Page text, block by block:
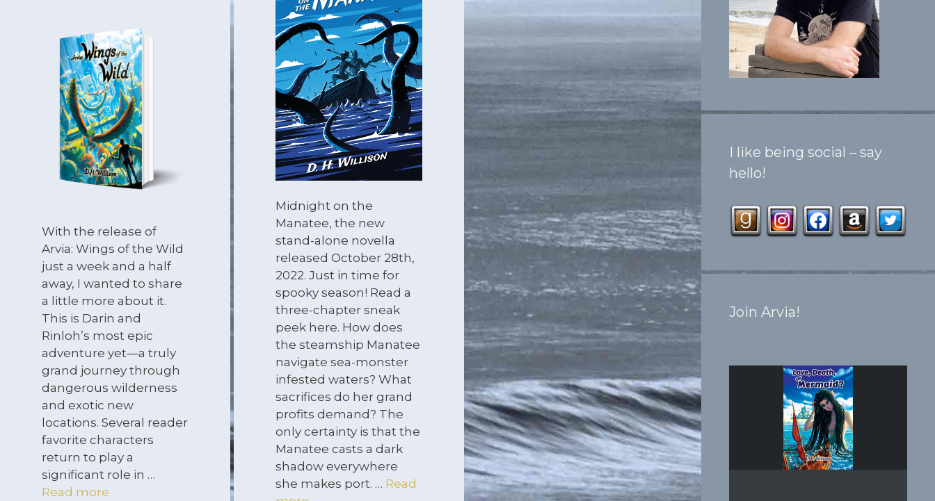
With the release of
Arvia: Wings of the Wild
just a week and a half
away, I wanted to share
a little more about it.
This is Darin and
Rinloh’s most epic
adventure yet—a truly
grand journey through
dangerous wilderness
and exotic new
locations. Several reader
favorite characters
return to play a
significant role in …
Read more
Midnight on the
Manatee, the new
stand-alone novella
released October 28th,
2022. Just in time for
spooky season! Read a
three-chapter sneak
peek here. How does
the steamship Manatee
navigate sea-monster
infested waters? What
sacrifices do her grand
profits demand? The
only certainty is that the
Manatee casts a dark
shadow everywhere
she makes port. … Read
I like being social – say
hello!
Join Arvia!